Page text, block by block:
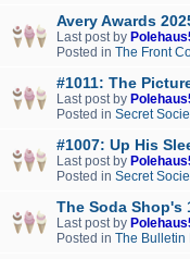
Avery Awards
Last post by
Posted in The Front
#1011: The
Last post by
Posted in Secret
#1007: Up His
Last post by
Posted in Secret
The Soda Shop's
Last post by
Posted in The Bulletin